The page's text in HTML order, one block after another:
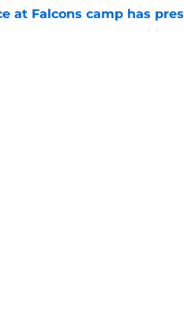
at Falcons camp has